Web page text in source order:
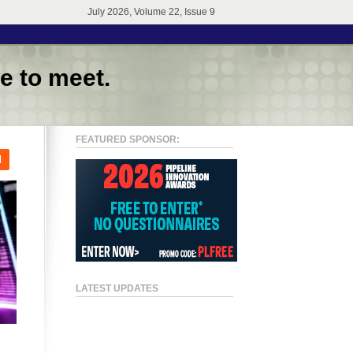
July 2026, Volume 22, Issue 9
to meet.
FEATURED SPONSOR:
LATEST UPDATES